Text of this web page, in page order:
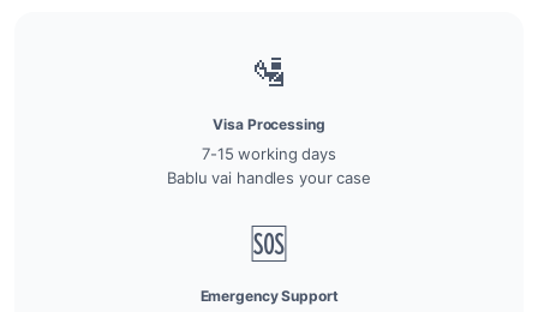
🛂
Visa Processing
7-15 working days
Bablu vai handles your case
🆘
Emergency Support